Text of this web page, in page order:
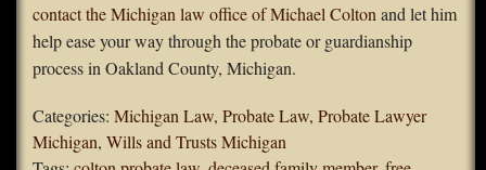
contact the Michigan law office of Michael Colton and let him
help ease your way through the probate or guardianship
process in Oakland County, Michigan.
Categories: Michigan Law, Probate Law, Probate Lawyer
Michigan, Wills and Trusts Michigan